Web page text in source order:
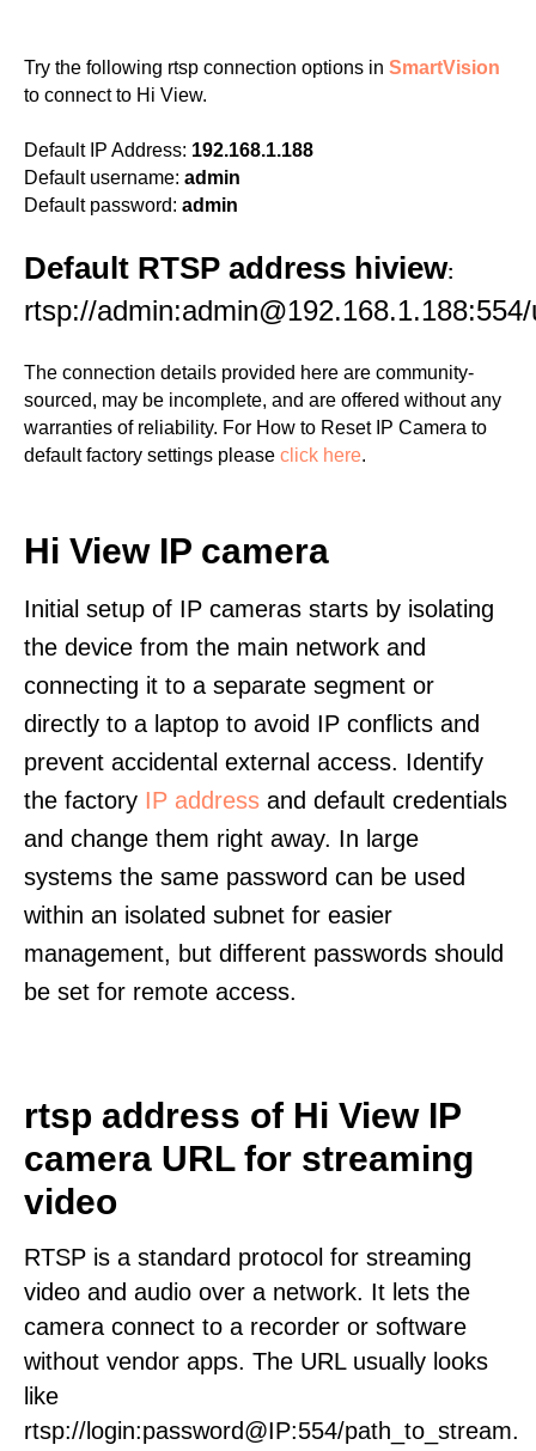
Try the following rtsp connection options in SmartVision
to connect to Hi View.
Default IP Address: 192.168.1.188
Default username: admin
Default password: admin
Default RTSP address hiview:
rtsp://
The connection details provided here are community-
sourced, may be incomplete, and are offered without any
warranties of reliability. For How to Reset IP Camera to
default factory settings please click here.
Hi View IP camera
Initial setup of IP cameras starts by isolating
the device from the main network and
connecting it to a separate segment or
directly to a laptop to avoid IP conflicts and
prevent accidental external access. Identify
the factory IP address and default credentials
and change them right away. In large
systems the same password can be used
within an isolated subnet for easier
management, but different passwords should
be set for remote access.
rtsp address of Hi View IP
camera URL for streaming
video
RTSP is a standard protocol for streaming
video and audio over a network. It lets the
camera connect to a recorder or software
without vendor apps. The URL usually looks
like
rtsp://login:password@IP:554/path_to_stream.